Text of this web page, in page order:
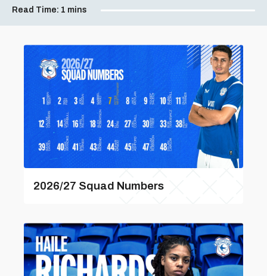
Read Time: 1 mins
2026/27 Squad Numbers